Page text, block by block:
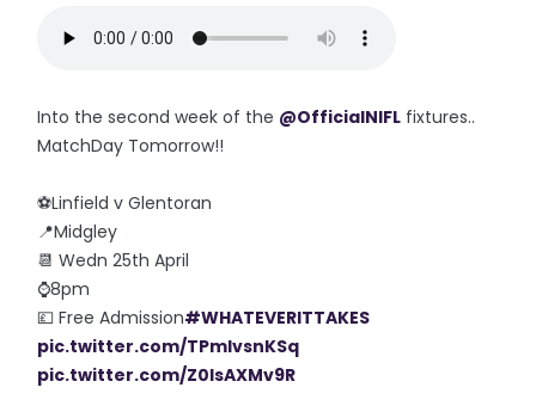
Into the second week of the @OfficialNIFL fixtures..
MatchDay Tomorrow!!
⚽️Linfield v Glentoran
📍Midgley
📆 Wedn 25th April
⌚️8pm
💷 Free Admission#WHATEVERITTAKES
pic.twitter.com/TPmlvsnKSq
pic.twitter.com/Z0lsAXMv9R